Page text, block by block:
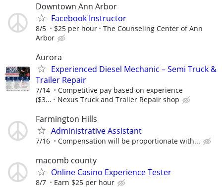
Downtown Ann Arbor
Facebook Instructor
8/5 $25 per hour
The Counseling Center of Ann
Arbor
Aurora
Experienced Diesel Mechanic – Semi Truck &
Trailer Repair
7/14
Competitive pay based on experience
($3...
Nexus Truck and Trailer Repair shop
Farmington Hills
Administrative Assistant
7/16 Compensation will be proportionate with...
macomb county
Online Casino Experience Tester
8/7 Earn $25 per hour